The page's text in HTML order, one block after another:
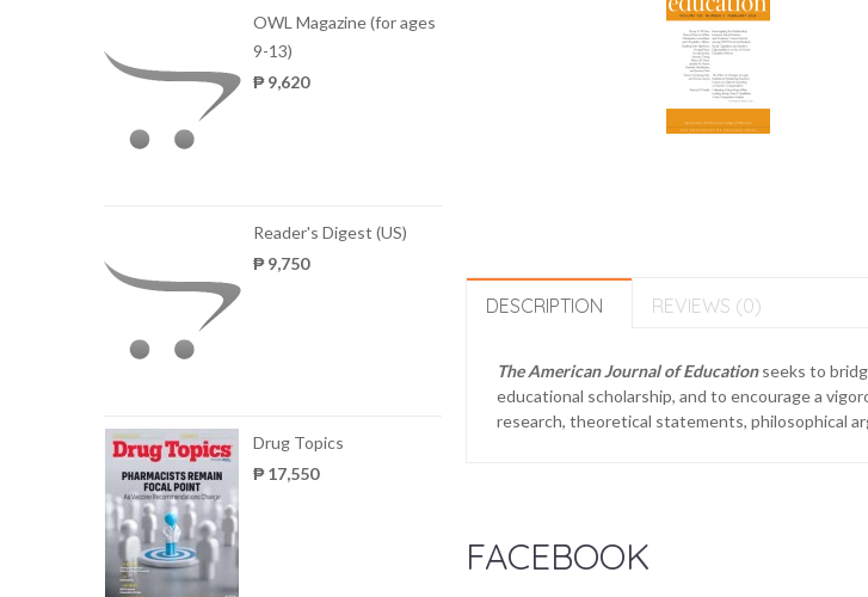
OWL Magazine (for ages
9-13)
₱ 9,620
Reader's Digest (US)
₱ 9,750
Drug Topics
₱ 17,550
DESCRIPTION REVIEWS (0)
The American Journal of Educationseeks to
educational scholarship, and to encourage a
research, theoretical statements, philosophical
FACEBOOK